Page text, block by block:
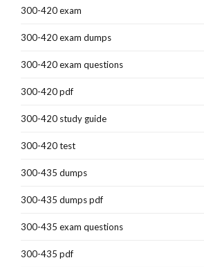
300-420 exam
300-420 exam dumps
300-420 exam questions
300-420 pdf
300-420 study guide
300-420 test
300-435 dumps
300-435 dumps pdf
300-435 exam questions
300-435 pdf